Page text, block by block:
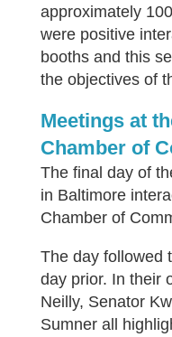
approximately
were positive
booths and this
the objectives of
Meetings at
Chamber of
The final day of
in Baltimore
Chamber of
The day followed
day prior. In their
Neilly, Senator
Sumner all